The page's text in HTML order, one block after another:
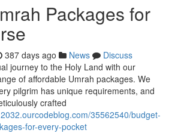
Packages for
387 days ago News
Discuss
journey to the Holy Land with our
of affordable Umrah packages. We
pilgrim has unique requirements, and
crafted
35562540/budget-
for-every-pocket